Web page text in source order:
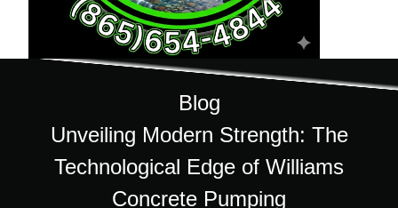
Blog
Unveiling Modern Strength: The
Technological Edge of Williams
Concrete Pumping